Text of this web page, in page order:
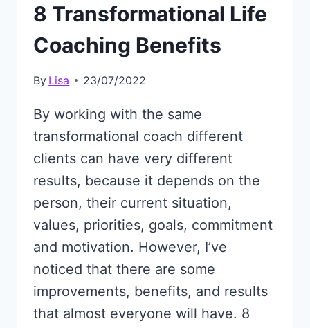
8 Transformational Life
Coaching Benefits
By Lisa 23/07/2022
By working with the same
transformational coach different
clients can have very different
results, because it depends on the
person, their current situation,
values, priorities, goals, commitment
and motivation. However, I’ve
noticed that there are some
improvements, benefits, and results
that almost everyone will have. 8